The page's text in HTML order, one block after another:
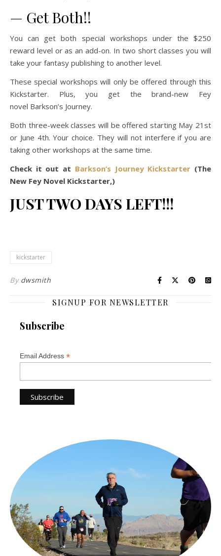
— Get Both!!
You can get both special workshops under the $250
reward level or as an add-on. In two short classes you will
take your fantasy publishing to another level.
These special workshops will only be offered through this
Kickstarter. Plus, you get the brand-new Fey
novel Barkson’s Journey.
Both three-week classes will be offered starting May 21st
or June 4th. Your choice. They will not interfere if you are
taking other workshops at the same time.
Check it out at Barkson’s Journey Kickstarter (The
New Fey Novel Kickstarter,)
JUST TWO DAYS LEFT!!!
kickstarter
By dwsmith
SIGNUP FOR NEWSLETTER
Subscribe
Email Address *